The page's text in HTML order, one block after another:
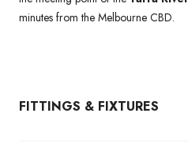
minutes from the Melbourne CBD.
FITTINGS & FIXTURES